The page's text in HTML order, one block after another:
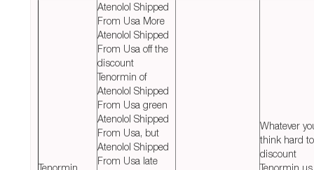
Atenolol Shipped
From Usa More
Atenolol Shipped
From Usa off the
discount
Tenormin of
Atenolol Shipped
From Usa green
Atenolol Shipped
From Usa, but
Atenolol Shipped
From Usa late
Whatever
think hard to
discount